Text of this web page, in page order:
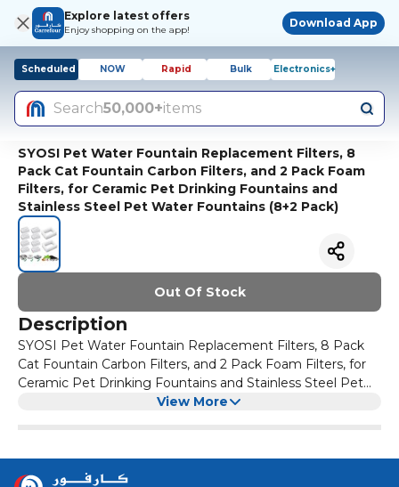
Explore latest offers
Enjoy shopping on the app!
Download App
Scheduled NOW Rapid Bulk Electronics+
Search50,000+items
SYOSI Pet Water Fountain Replacement Filters, 8
Pack Cat Fountain Carbon Filters, and 2 Pack Foam
Filters, for Ceramic Pet Drinking Fountains and
Stainless Steel Pet Water Fountains (8+2 Pack)
Out Of Stock
Description
SYOSI Pet Water Fountain Replacement Filters, 8 Pack
Cat Fountain Carbon Filters, and 2 Pack Foam Filters, for
Ceramic Pet Drinking Fountains and Stainless Steel Pet
Water Fountains (8+2 Pack)View More